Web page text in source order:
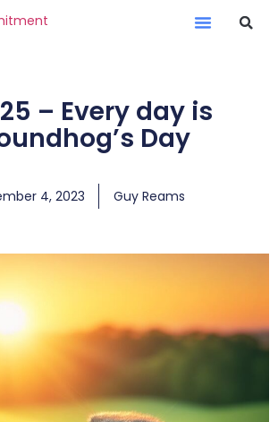
– Every day is
Day
4, 2023 Guy Reams